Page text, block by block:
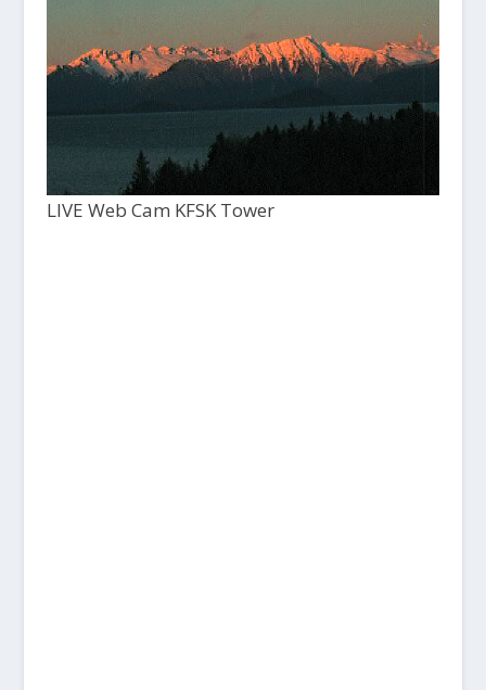
LIVE Web Cam KFSK Tower